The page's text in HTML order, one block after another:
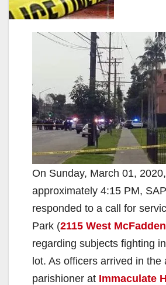
On Sunday, March 01,
approximately 4:15 PM,
responded to a call for
Park (2115 West
regarding subjects fighting
lot. As officers arrived in the
parishioner at Immaculate